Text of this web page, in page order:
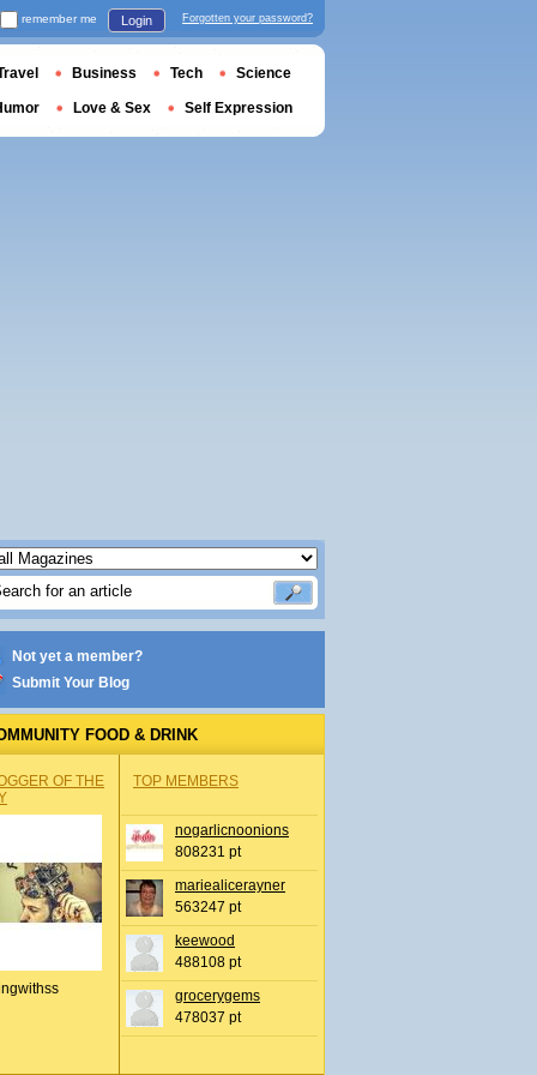
Not yet a member?
Submit Your Blog
FOOD & DRINK
OF THE
TOP MEMBERS
nogarlicnoonions
808231 pt
mariealicerayner
563247 pt
keewood
488108 pt
grocerygems
478037 pt
remember me Login Forgotten your password?
Business Tech Science
Love & Sex Self Expression